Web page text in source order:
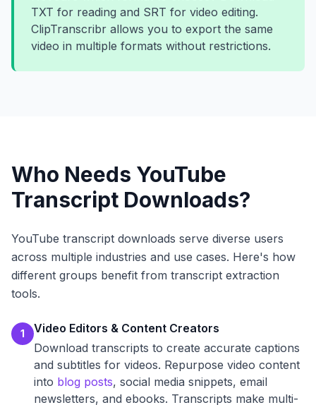
TXT for reading and SRT for video editing.
ClipTranscribr allows you to export the same
video in multiple formats without restrictions.
Who Needs YouTube
Transcript Downloads?
YouTube transcript downloads serve diverse users
across multiple industries and use cases. Here's how
different groups benefit from transcript extraction
tools.
1
Video Editors & Content Creators
Download transcripts to create accurate captions
and subtitles for videos. Repurpose video content
into blog posts, social media snippets, email
newsletters, and ebooks. Transcripts make multi-